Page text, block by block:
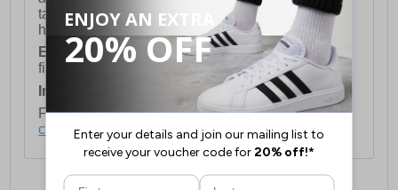
take 2-3 working days Monday - Friday ex-bank
holidays.
European Union Delivery:Costs £16.50 for the
first item plus £4.99 for each additional item.
International Delivery:
Costs £14.99.
For full delivery and postage information, please
click here.